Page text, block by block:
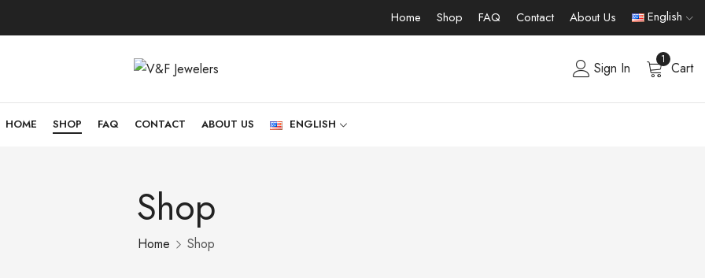
Home Shop FAQ Contact About Us English
Sign In
1
Cart
HOME SHOP FAQ CONTACT ABOUT US ENGLISH
Shop
Home Shop